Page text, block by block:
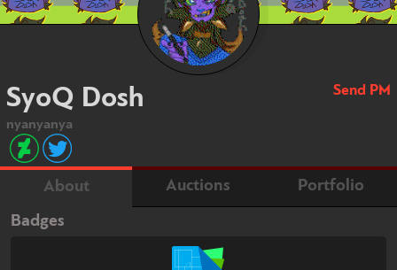
SyoQ Dosh
nyanyanya
Send PM
About Auctions
Portfolio
Badges